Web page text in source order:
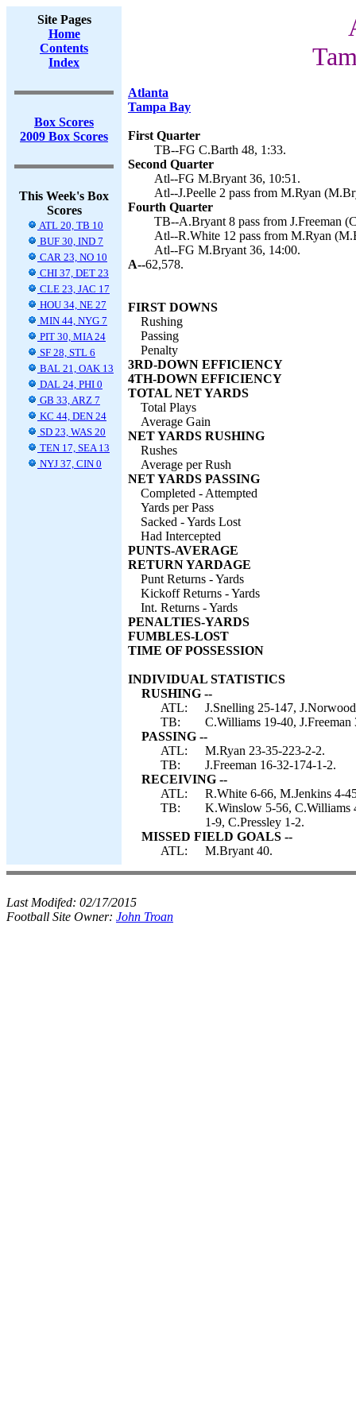
Site Pages
Home
Contents
Index
Box Scores
2009 Box Scores
This Week's Box
Scores
ATL 20, TB 10
BUF 30, IND 7
CAR 23, NO 10
CHI 37, DET 23
CLE 23, JAC 17
HOU 34, NE 27
MIN 44, NYG 7
PIT 30, MIA 24
SF 28, STL 6
BAL 21, OAK 13
DAL 24, PHI 0
GB 33, ARZ 7
KC 44, DEN 24
SD 23, WAS 20
TEN 17, SEA 13
NYJ 37, CIN 0
Atlanta
Tampa Bay
First Quarter
TB--FG C.Barth 48, 1:33.
Second Quarter
Atl--FG M.Bryant 36, 10:51.
Atl--J.Peelle 2 pass from M.Ryan
Fourth Quarter
TB--A.Bryant 8 pass from J.Freeman
Atl--R.White 12 pass from M.Ryan
Atl--FG M.Bryant 36, 14:00.
A--62,578.
FIRST DOWNS
Rushing
Passing
Penalty
3RD-DOWN EFFICIENCY
4TH-DOWN EFFICIENCY
TOTAL NET YARDS
Total Plays
Average Gain
NET YARDS RUSHING
Rushes
Average per Rush
NET YARDS PASSING
Completed - Attempted
Yards per Pass
Sacked - Yards Lost
Had Intercepted
PUNTS-AVERAGE
RETURN YARDAGE
Punt Returns - Yards
Kickoff Returns - Yards
Int. Returns - Yards
PENALTIES-YARDS
FUMBLES-LOST
TIME OF POSSESSION
INDIVIDUAL STATISTICS
RUSHING --
ATL:
J.Snelling 25-147,
TB:
C.Williams 19-40, J.Freeman
PASSING --
ATL:
M.Ryan 23-35-223-2-2.
TB:
J.Freeman 16-32-174-1-2.
RECEIVING --
ATL:
R.White 6-66, M.Jenkins 4-
TB:
K.Winslow 5-56, C.Williams
1-9, C.Pressley 1-2.
MISSED FIELD GOALS --
ATL:
M.Bryant 40.
Last Modifed: 02/17/2015
Football Site Owner: John Troan